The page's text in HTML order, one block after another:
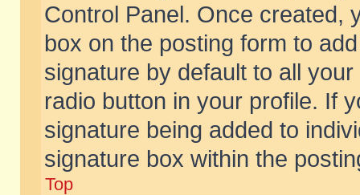
Control Panel. Once created,
box on the posting form to
signature by default to all
radio button in your profile. If
signature being added to
signature box within the
Top